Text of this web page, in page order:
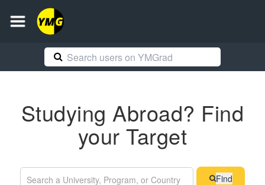
Studying Abroad? Find
your Target
Find